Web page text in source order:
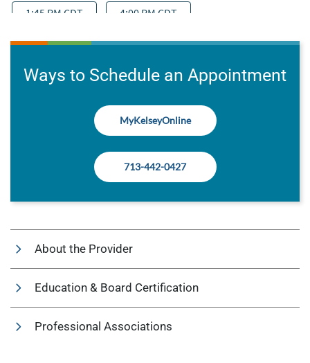
Ways to Schedule an Appointment
MyKelseyOnline
713-442-0427
About the Provider
Education & Board Certification
Professional Associations